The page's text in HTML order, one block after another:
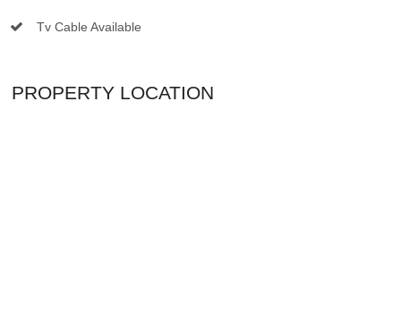
Tv Cable Available
PROPERTY LOCATION